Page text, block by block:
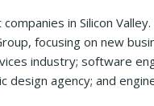
in Silicon
focusing on new
industry; software
agency; and